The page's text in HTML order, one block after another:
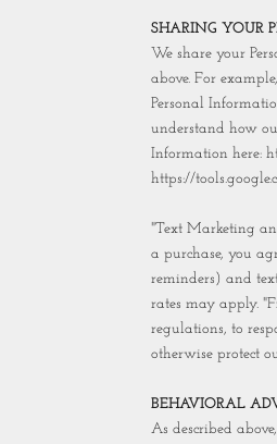
SHARING YOUR
We share your
above. For
Personal
understand how
Information here:
https://
"Text Marketing
a purchase, you
reminders) and
rates may apply.
regulations, to
otherwise protect
BEHAVIORAL
As described